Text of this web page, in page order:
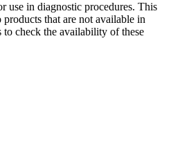
use in diagnostic procedures. This
that are not available in
to check the availability of these